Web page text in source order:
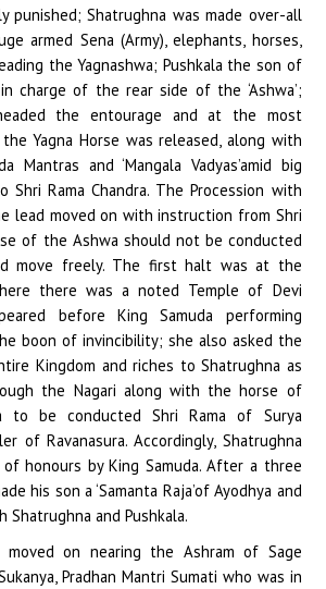
punished; Shatrughna was made over-all
armed Sena (Army), elephants, horses,
the Yagnashwa; Pushkala the son of
charge of the rear side of the ‘Ashwa’;
the entourage and at the most
Yagna Horse was released, along with
Mantras and ‘Mangala Vadyas’amid big
Rama Chandra. The Procession with
lead moved on with instruction from Shri
of the Ashwa should not be conducted
move freely. The first halt was at the
there was a noted Temple of Devi
before King Samuda performing
boon of invincibility; she also asked the
Kingdom and riches to Shatrughna as
the Nagari along with the horse of
to be conducted Shri Rama of Surya
of Ravanasura. Accordingly, Shatrughna
honours by King Samuda. After a three
his son a ‘Samanta Raja’of Ayodhya and
Shatrughna and Pushkala.
moved on nearing the Ashram of Sage
Pradhan Mantri Sumati who was in